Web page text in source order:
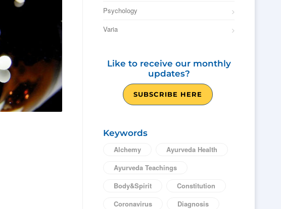
Psychology
Varia
Like to receive our monthly
updates?
SUBSCRIBE HERE
Keywords
Alchemy
Ayurveda Health
Ayurveda Teachings
Body&Spirit
Constitution
Coronavirus
Diagnosis